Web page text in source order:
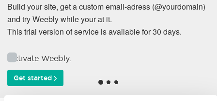
Build your site, get a custom email-adress (@yourdomain)
and try Weebly while your at it.
This trial version of service is available for 30 days.
Activate Weebly.
Get started